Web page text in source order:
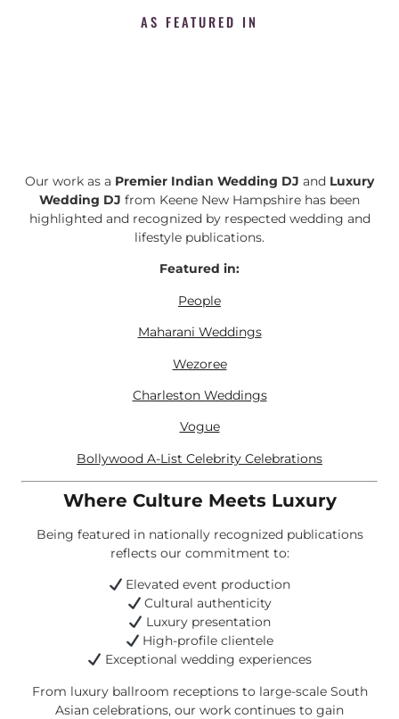
AS FEATURED IN
Our work as a Premier Indian Wedding DJ and Luxury
Wedding DJ from Keene New Hampshire has been
highlighted and recognized by respected wedding and
lifestyle publications.
Featured in:
People
Maharani Weddings
Wezoree
Charleston Weddings
Vogue
Bollywood A-List Celebrity Celebrations
Where Culture Meets Luxury
Being featured in nationally recognized publications
reflects our commitment to:
Elevated event production
Cultural authenticity
Luxury presentation
High-profile clientele
Exceptional wedding experiences
From luxury ballroom receptions to large-scale South
Asian celebrations, our work continues to gain